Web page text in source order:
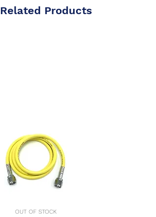
Related Products
OUT OF STOCK